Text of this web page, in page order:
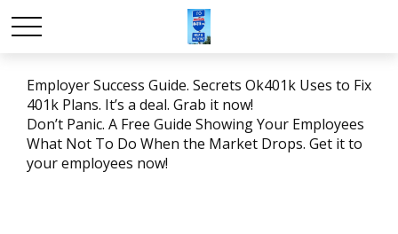
Employer Success Guide. Secrets Ok401k Uses to Fix
401k Plans. It’s a deal. Grab it now!
Don’t Panic. A Free Guide Showing Your Employees
What Not To Do When the Market Drops. Get it to
your employees now!